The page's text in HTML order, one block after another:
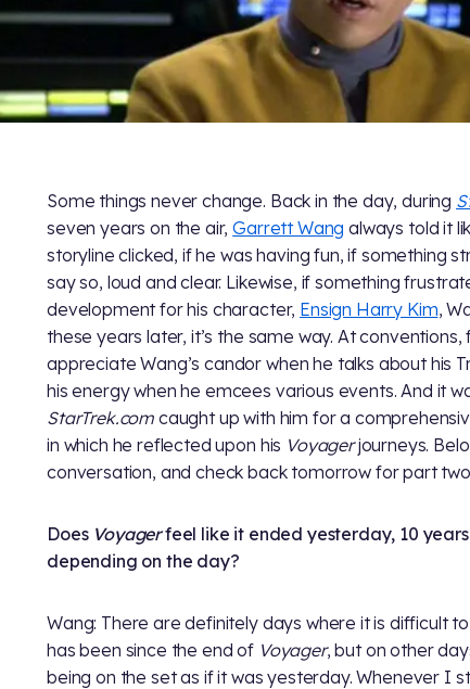
Some things never change. Back in the day, during
seven years on the air,Garrett Wang always told it
storyline clicked, if he was having fun, if something
say so, loud and clear. Likewise, if something
development for his character, Ensign Harry Kim,
these years later, it’s the same way. At conventions,
appreciate Wang’s candor when he talks about his
his energy when he emcees various events. And it
StarTrek.com caught up with him for a
in which he reflected upon his Voyagerjourneys.
conversation, and check back tomorrow for part
Does Voyagerfeel like it ended yesterday, 10
depending on the day?
Wang: There are definitely days where it is difficult
has been since the end of Voyager, but on other
being on the set as if it was yesterday. Whenever I